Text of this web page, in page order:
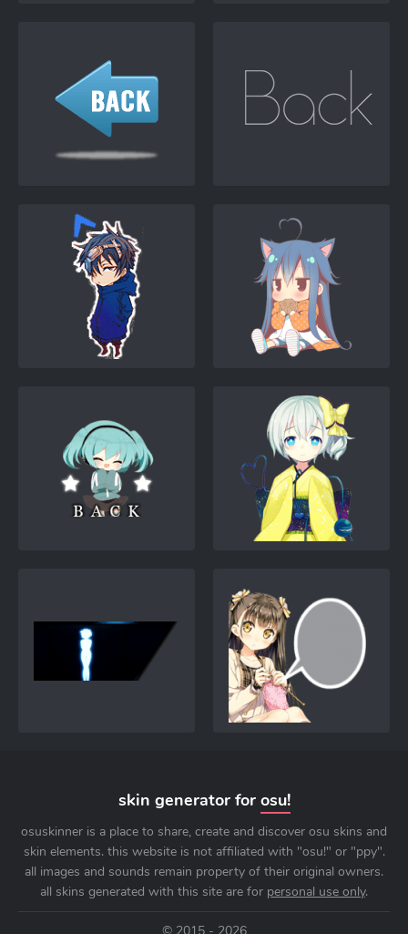
skin generator for osu!
osuskinner is a place to share, create and discover osu skins and
skin elements. this website is not affiliated with "osu!" or "ppy".
all images and sounds remain property of their original owners.
all skins generated with this site are for personal use only.